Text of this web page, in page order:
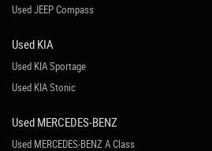
Used JEEP Compass
Used KIA
Used KIA Sportage
Used KIA Stonic
Used MERCEDES-BENZ
Used MERCEDES-BENZ A Class